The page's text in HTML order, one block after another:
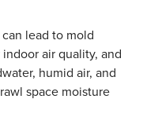
lead to mold
air quality, and
humid air, and
space moisture